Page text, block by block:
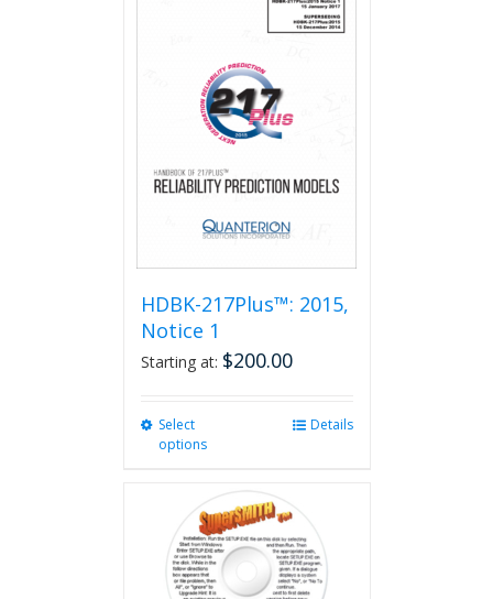
HDBK-217Plus™: 2015,
Notice 1
Starting at: $200.00
Select
options
variants.
The
options
may
Details